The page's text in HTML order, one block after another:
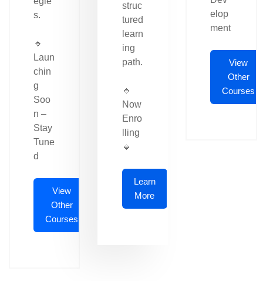
s.
🔹
Laun
chin
g
Soo
n –
Stay
Tune
d
View
Other
Courses
struc
tured
learn
ing
path.
🔹
Now
Enro
lling
🔹
Learn
More
elop
ment
View
Other
Courses